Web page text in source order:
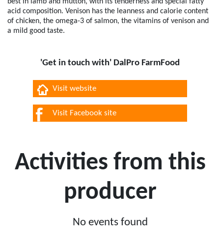
acid composition. Venison has the leanness and calorie content
of chicken, the omega-3 of salmon, the vitamins of venison and
a mild good taste.
'Get in touch with' DalPro FarmFood
Visit website
Visit Facebook site
Activities from this
producer
No events found